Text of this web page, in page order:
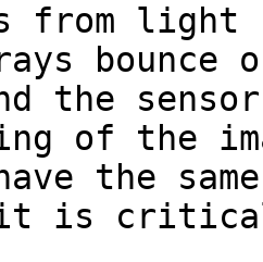
from light
bounce
the
of the
the
is critical